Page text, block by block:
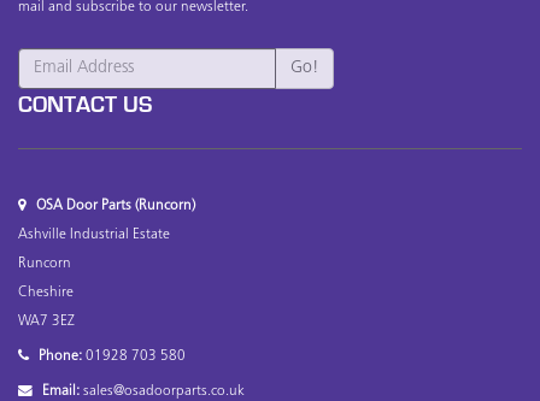
mail and subscribe to our newsletter.
CONTACT US
OSA Door Parts (Runcorn)
Ashville Industrial Estate
Runcorn
Cheshire
WA7 3EZ
Phone: 01928 703 580
Email: sales@osadoorparts.co.uk